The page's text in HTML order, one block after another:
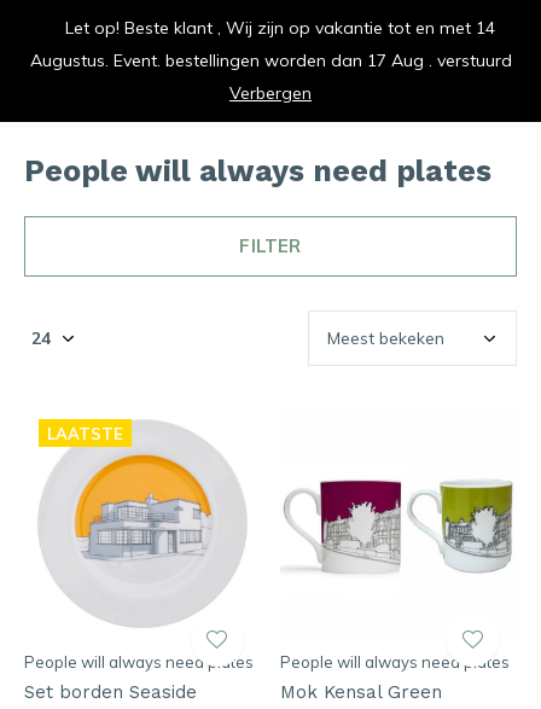
vrolijk je keuken op
People will always need plates
FILTER
LAATSTE
People will always need plates
Set borden Seaside
People will always need plates
Mok Kensal Green
Let op! Beste klant , Wij zijn op vakantie tot en met 14
Augustus. Event. bestellingen worden dan 17 Aug . verstuurd
Verbergen